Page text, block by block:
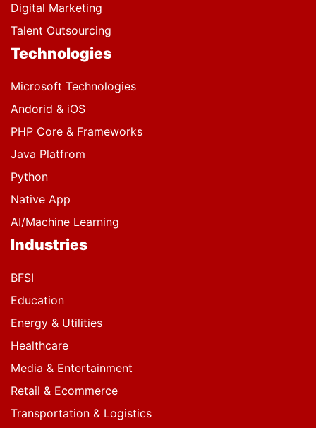
Digital Marketing
Talent Outsourcing
Technologies
Microsoft Technologies
Andorid & iOS
PHP Core & Frameworks
Java Platfrom
Python
Native App
AI/Machine Learning
Industries
BFSI
Education
Energy & Utilities
Healthcare
Media & Entertainment
Retail & Ecommerce
Transportation & Logistics